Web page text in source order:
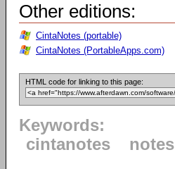
Other editions:
CintaNotes (portable)
CintaNotes (PortableApps.com)
HTML code for linking to this page:
Keywords:
cintanotes
notes